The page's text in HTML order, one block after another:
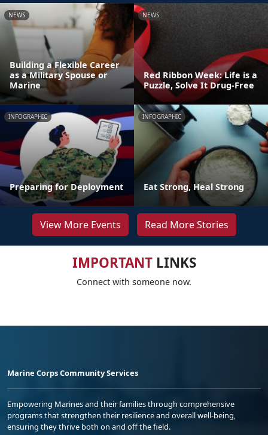
NEWS
Building a Flexible Career
as a Military Spouse or
Marine
NEWS
Red Ribbon Week: Life is a
Puzzle, Solve It Drug-Free
INFOGRAPHIC
Preparing for Deployment
INFOGRAPHIC
Eat Strong, Heal Strong
View More Events Read More Stories
IMPORTANTLINKS
Connect with someone now.
Marine Corps Community Services
Empowering Marines and their families through comprehensive
programs that strengthen their resilience and overall well-being,
ensuring they thrive both on and off the field.